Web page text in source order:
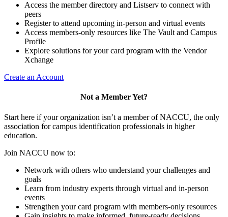
Access the member directory and Listserv to connect with
peers
Register to attend upcoming in-person and virtual events
Access members-only resources like The Vault and Campus
Profile
Explore solutions for your card program with the Vendor
Xchange
Create an Account
Not a Member Yet?
Start here if your organization isn’t a member of NACCU, the only
association for campus identification professionals in higher
education.
Join NACCU now to:
Network with others who understand your challenges and
goals
Learn from industry experts through virtual and in-person
events
Strengthen your card program with members-only resources